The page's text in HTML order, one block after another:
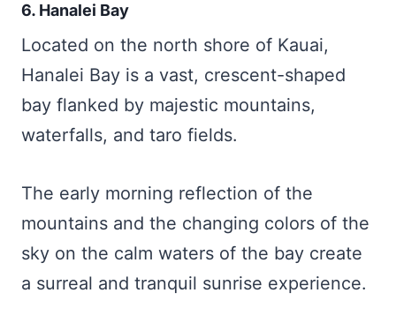
6. Hanalei Bay
Located on the north shore of Kauai,
Hanalei Bay is a vast, crescent-shaped
bay flanked by majestic mountains,
waterfalls, and taro fields.
The early morning reflection of the
mountains and the changing colors of the
sky on the calm waters of the bay create
a surreal and tranquil sunrise experience.